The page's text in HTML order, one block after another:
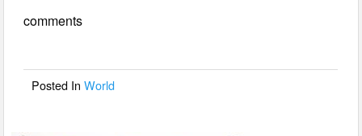
b
o
comments
Posted InWorld